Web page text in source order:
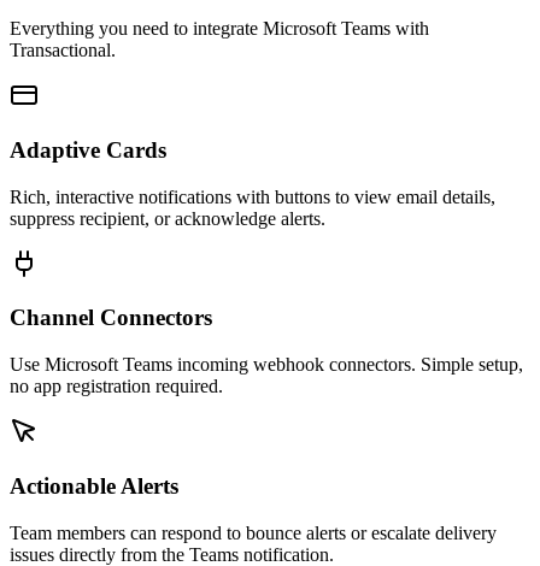
Everything you need to integrate Microsoft Teams with
Transactional.
Adaptive Cards
Rich, interactive notifications with buttons to view email details,
suppress recipient, or acknowledge alerts.
Channel Connectors
Use Microsoft Teams incoming webhook connectors. Simple setup,
no app registration required.
Actionable Alerts
Team members can respond to bounce alerts or escalate delivery
issues directly from the Teams notification.